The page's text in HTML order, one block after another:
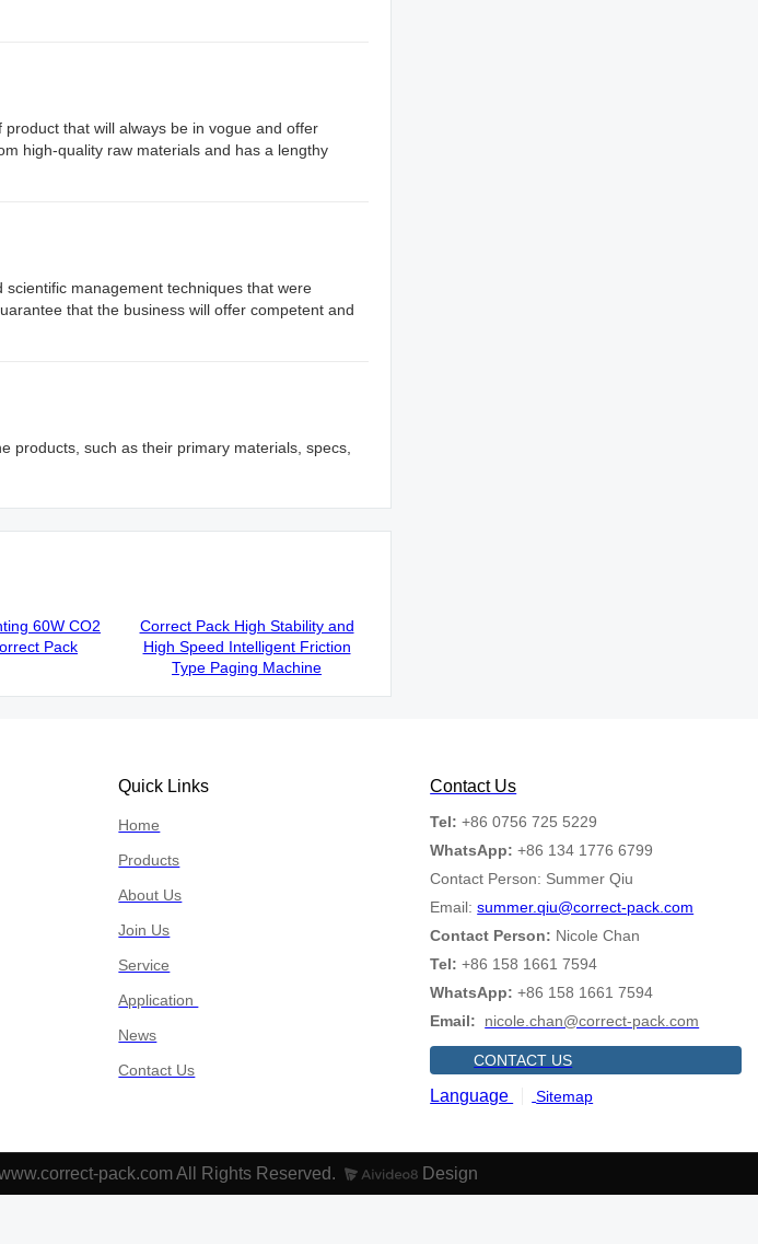
that will always be in vogue and offer
high-quality raw materials and has a lengthy
management techniques that were
that the business will offer competent and
products, such as their primary materials, specs,
60W CO2
Pack
Correct Pack High Stability and
High Speed Intelligent Friction
Type Paging Machine
Quick Links
Home
Products
About Us
Join Us
Service
Application
News
Contact Us
Contact Us
Tel: +86 0756 725 5229
WhatsApp: +86 134 1776 6799
Contact Person: Summer Qiu
Email:summer.qiu@correct-pack.com
Contact Person: Nicole Chan
Tel: +86 158 1661 7594
WhatsApp: +86 158 1661 7594
Email:
nicole.chan@correct-pack.com
CONTACT US
Language Sitemap
pack.com All Rights Reserved.
Design